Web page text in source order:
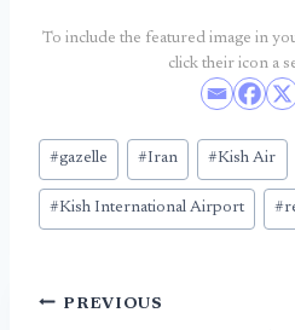
To include the featured image in
click their icon a
Post
Tags:
#gazelle #Iran #Kish Air
#Kish International Airport #
Post
PREVIOUS